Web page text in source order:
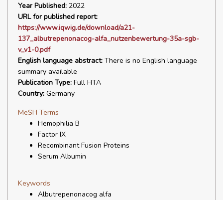
Year Published: 2022
URL for published report:
https://www.iqwig.de/download/a21-
137_albutrepenonacog-alfa_nutzenbewertung-35a-sgb-
v_v1-0.pdf
English language abstract: There is no English language
summary available
Publication Type: Full HTA
Country: Germany
MeSH Terms
Hemophilia B
Factor IX
Recombinant Fusion Proteins
Serum Albumin
Keywords
Albutrepenonacog alfa